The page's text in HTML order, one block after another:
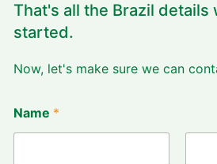
That's all the Brazil details
started.
Now, let's make sure we can
Name *